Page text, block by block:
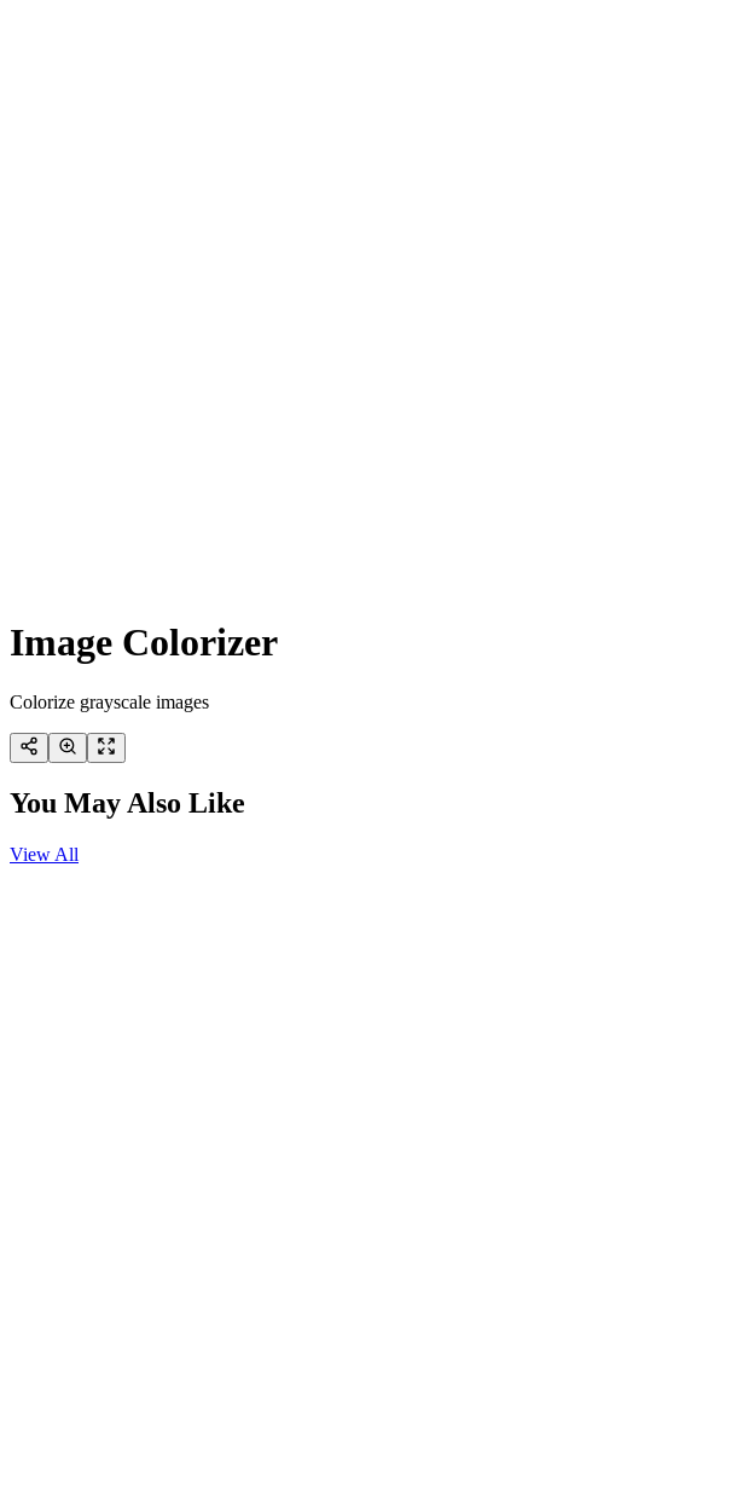
Image Colorizer
Colorize grayscale images
You May Also Like
View All